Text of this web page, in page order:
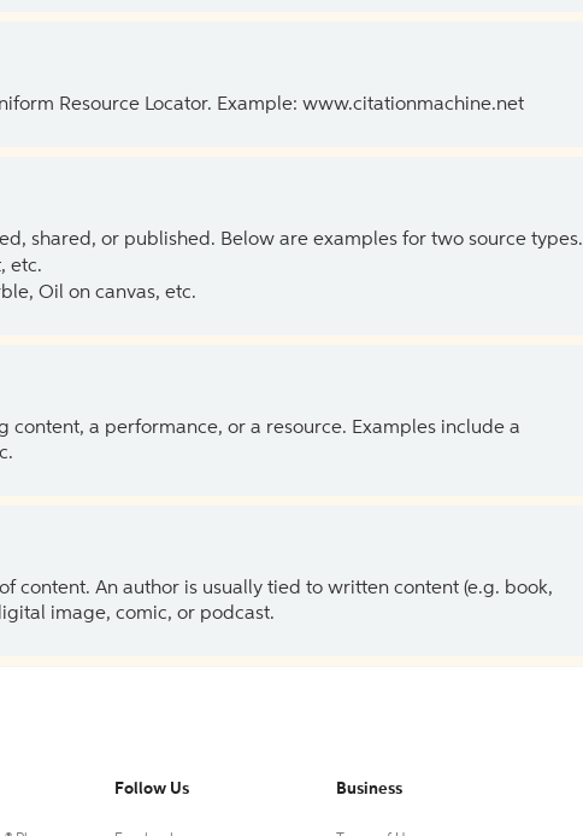
Resource Locator. Example: www.citationmachine.net
shared, or published. Below are examples for two source types.
etc.
Oil on canvas, etc.
content, a performance, or a resource. Examples include a
content. An author is usually tied to written content (e.g. book,
image, comic, or podcast.
Follow Us Business